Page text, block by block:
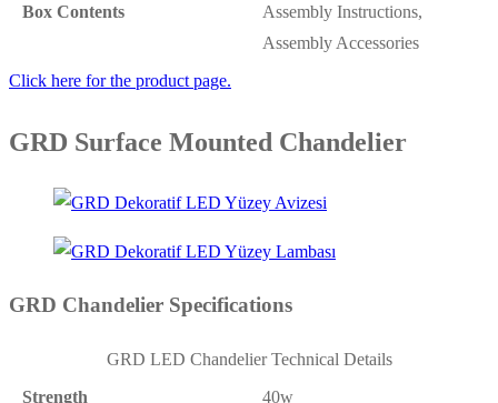
Box Contents
Assembly Instructions,
Assembly Accessories
Click here for the product page.
GRD Surface Mounted Chandelier
GRD Chandelier Specifications
GRD LED Chandelier Technical Details
Strength
40w